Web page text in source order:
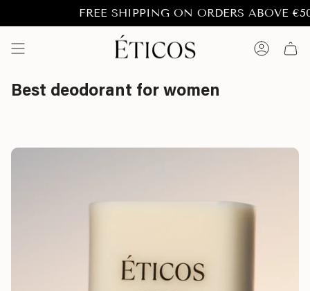
FREE SHIPPING ON ORDERS ABOVE
Account
Best deodorant for women